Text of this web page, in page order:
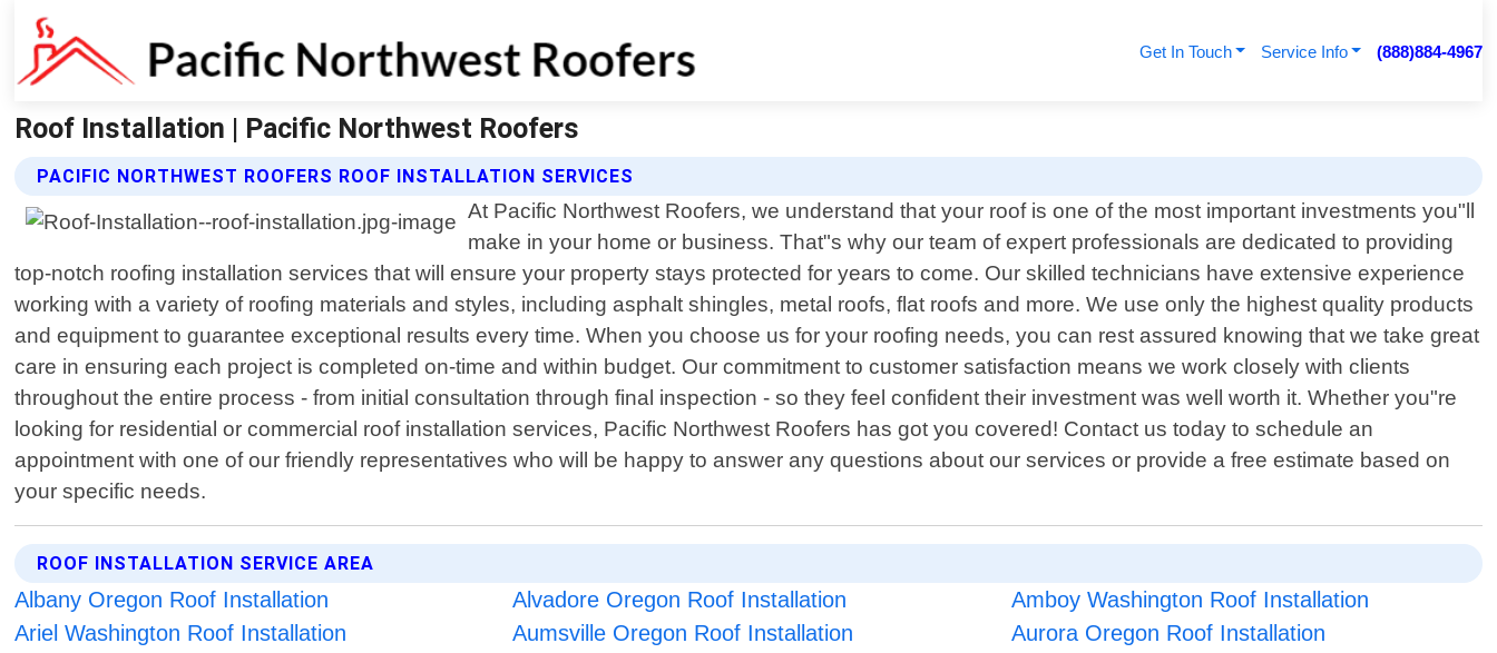
Get In Touch Service Info (888)884-4967
Roof Installation | Pacific Northwest Roofers
PACIFIC NORTHWEST ROOFERS ROOF INSTALLATION SERVICES
At Pacific Northwest Roofers, we understand that your roof is one of the most important investments you"ll
make in your home or business. That"s why our team of expert professionals are dedicated to providing
top-notch roofing installation services that will ensure your property stays protected for years to come. Our skilled technicians have extensive experience
working with a variety of roofing materials and styles, including asphalt shingles, metal roofs, flat roofs and more. We use only the highest quality products
and equipment to guarantee exceptional results every time. When you choose us for your roofing needs, you can rest assured knowing that we take great
care in ensuring each project is completed on-time and within budget. Our commitment to customer satisfaction means we work closely with clients
throughout the entire process - from initial consultation through final inspection - so they feel confident their investment was well worth it. Whether you"re
looking for residential or commercial roof installation services, Pacific Northwest Roofers has got you covered! Contact us today to schedule an
appointment with one of our friendly representatives who will be happy to answer any questions about our services or provide a free estimate based on
your specific needs.
ROOF INSTALLATION SERVICE AREA
Albany Oregon Roof Installation Alvadore Oregon Roof Installation
Amboy Washington Roof Installation
Ariel Washington Roof Installation
Aumsville Oregon Roof Installation
Aurora Oregon Roof Installation